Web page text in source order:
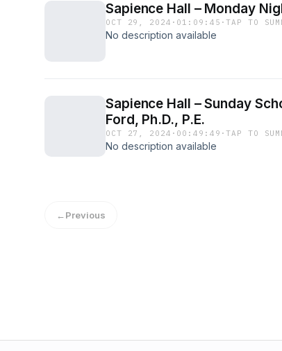
Sapience Hall – Monday
OCT 29, 2024 · 01:09:45 ·TAP TO
No description available
Sapience Hall – Sunday
Ford, Ph.D., P.E.
OCT 27, 2024 · 00:49:49 ·TAP TO
No description available
←Previous